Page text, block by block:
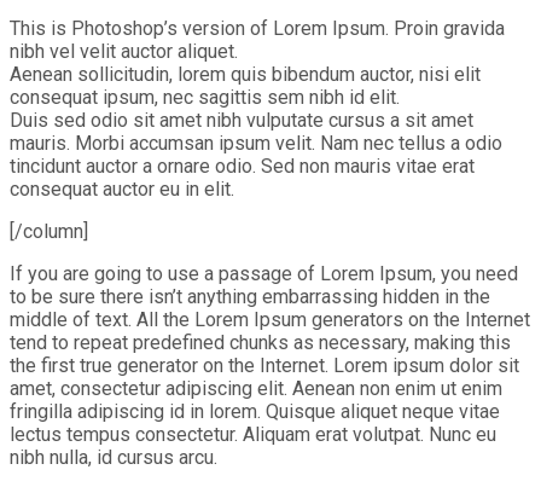
This is Photoshop’s version of Lorem Ipsum. Proin gravida
nibh vel velit auctor aliquet.
Aenean sollicitudin, lorem quis bibendum auctor, nisi elit
consequat ipsum, nec sagittis sem nibh id elit.
Duis sed odio sit amet nibh vulputate cursus a sit amet
mauris. Morbi accumsan ipsum velit. Nam nec tellus a odio
tincidunt auctor a ornare odio. Sed non mauris vitae erat
consequat auctor eu in elit.
[/column]
If you are going to use a passage of Lorem Ipsum, you need
to be sure there isn’t anything embarrassing hidden in the
middle of text. All the Lorem Ipsum generators on the Internet
tend to repeat predefined chunks as necessary, making this
the first true generator on the Internet. Lorem ipsum dolor sit
amet, consectetur adipiscing elit. Aenean non enim ut enim
fringilla adipiscing id in lorem. Quisque aliquet neque vitae
lectus tempus consectetur. Aliquam erat volutpat. Nunc eu
nibh nulla, id cursus arcu.